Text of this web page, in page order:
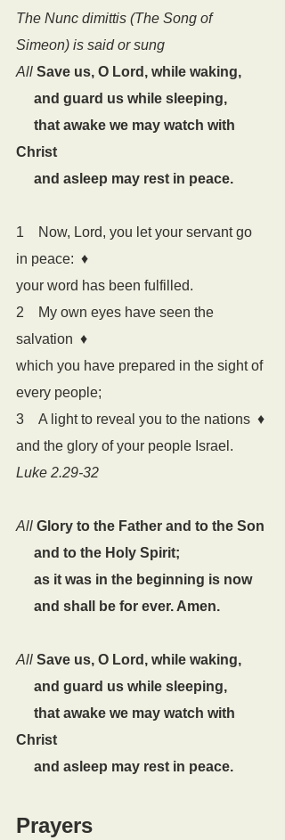
The Nunc dimittis (The Song of
Simeon) is said or sung
All Save us, O Lord, while waking,
     and guard us while sleeping,
Christ
     and asleep may rest in peace.
1    Now, Lord, you let your servant go
in peace: ♦
your word has been fulfilled.
2    My own eyes have seen the
salvation ♦
which you have prepared in the sight of
every people;
3    A light to reveal you to the nations ♦
and the glory of your people Israel.
Luke 2.29-32
All Glory to the Father and to the Son
     and to the Holy Spirit;
     as it was in the beginning is now
     and shall be for ever. Amen.
All Save us, O Lord, while waking,
     and guard us while sleeping,
Christ
     and asleep may rest in peace.
Prayers